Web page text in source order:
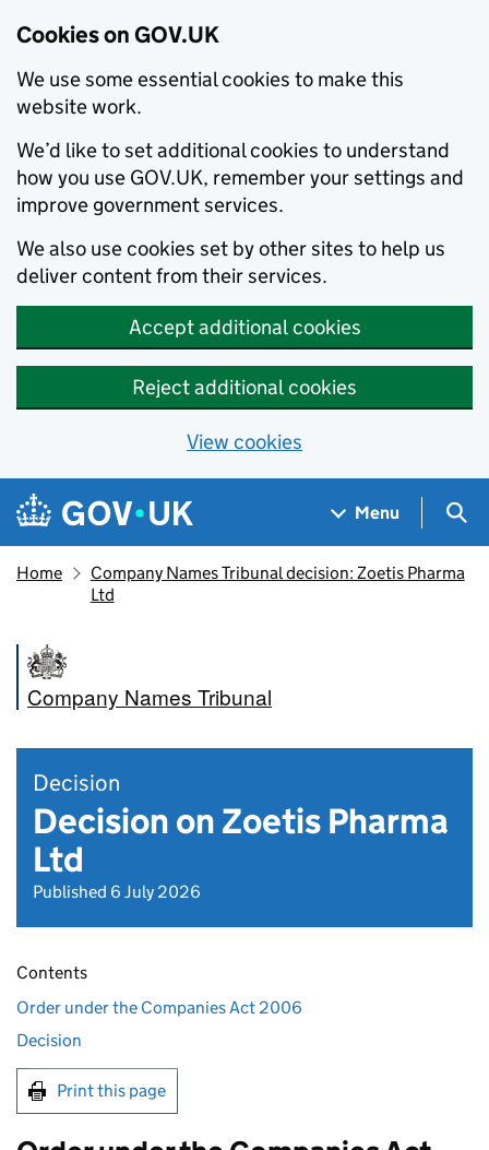
Cookies on GOV.UK
We use some essential cookies to make this
website work.
We’d like to set additional cookies to understand
how you use GOV.UK, remember your settings and
improve government services.
We also use cookies set by other sites to help us
deliver content from their services.
Accept additional cookies
Reject additional cookies
View cookies
Skip to main content
Navigation menu
Menu
Home
Company Names Tribunal decision: Zoetis Pharma
Ltd
Company Names Tribunal
Decision
Decision on Zoetis Pharma
Ltd
Published 6 July 2026
Contents
Order under the Companies Act 2006
Decision
Print this page